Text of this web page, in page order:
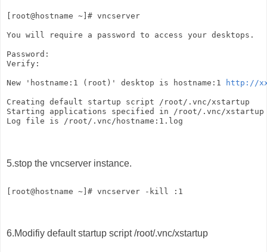
[root@hostname ~]# vncserver
You will require a password to access your
Password:
Verify:
New 'hostname:1 (root)' desktop is hostname:1 http://
Creating default startup script /root/.vnc/xstartup
Starting applications specified in /root/.vnc/
Log file is /root/.vnc/hostname:1.log
5.stop the vncserver instance.
[root@hostname ~]# vncserver -kill :1
6.Modifiy default startup script /root/.vnc/xstartup